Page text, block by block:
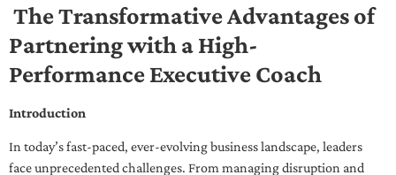
The Transformative Advantages of
Partnering with a High-
Performance Executive Coach
Introduction
In today’s fast-paced, ever-evolving business landscape, leaders
face unprecedented challenges. From managing disruption and